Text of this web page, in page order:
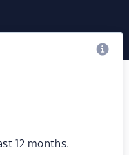
12 months.